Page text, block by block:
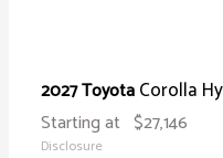
2027 ToyotaCorolla
Starting at $27,146
Disclosure